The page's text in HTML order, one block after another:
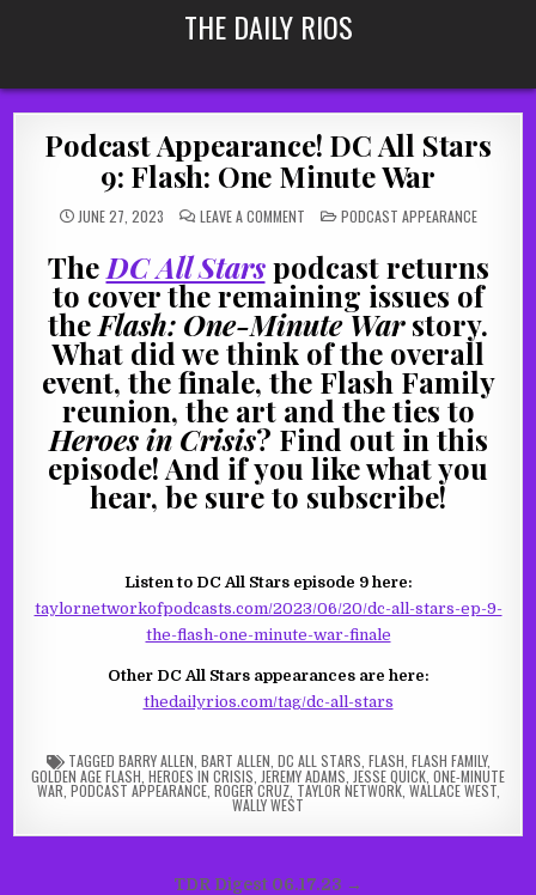
THE DAILY RIOS
Podcast Appearance! DC All Stars
9: Flash: One Minute War
JUNE 27, 2023 LEAVE A COMMENTON
PODCAST
DC
ALL
STARS
9:
FLASH:
ONE
MINUTE
WAR
POSTED
IN
PODCAST APPEARANCE
The DC All Starspodcast returns
to cover the remaining issues of
the Flash: One-Minute Warstory.
What did we think of the overall
event, the finale, the Flash Family
reunion, the art and the ties to
Heroes in Crisis? Find out in this
episode! And if you like what you
hear, be sure to subscribe!
Listen to DC All Stars episode 9 here:
taylornetworkofpodcasts.com/2023/06/20/dc-all-stars-ep-9-
the-flash-one-minute-war-finale
Other DC All Stars appearances are here:
thedailyrios.com/tag/dc-all-stars
TAGGED BARRY ALLEN BART ALLEN DC ALL STARS FLASH FLASH FAMILY,
GOLDEN AGE FLASH HEROES IN CRISIS JEREMY ADAMS JESSE QUICK ONE-MINUTE
WAR PODCAST APPEARANCE, ROGER CRUZ, TAYLOR NETWORK, WALLACE WEST,
WALLY WEST
TDR Digest 06.17.23 →